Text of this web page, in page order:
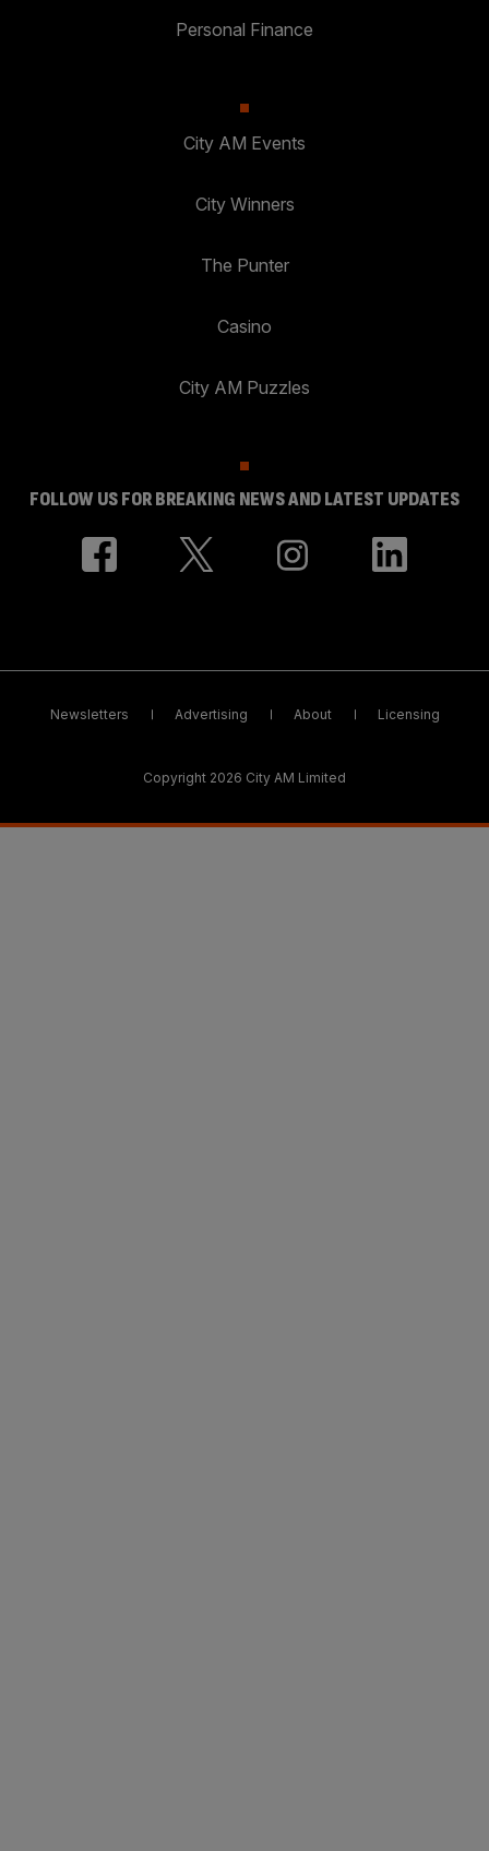
Personal Finance
City AM Events
City Winners
The Punter
Casino
City AM Puzzles
FOLLOW US FOR BREAKING NEWS AND LATEST UPDATES
Newsletters Advertising About Licensing
Copyright 2026 City AM Limited